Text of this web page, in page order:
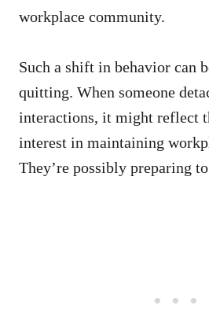
workplace community.
Such a shift in behavior can
quitting. When someone
interactions, it might reflect
interest in maintaining
They’re possibly preparing